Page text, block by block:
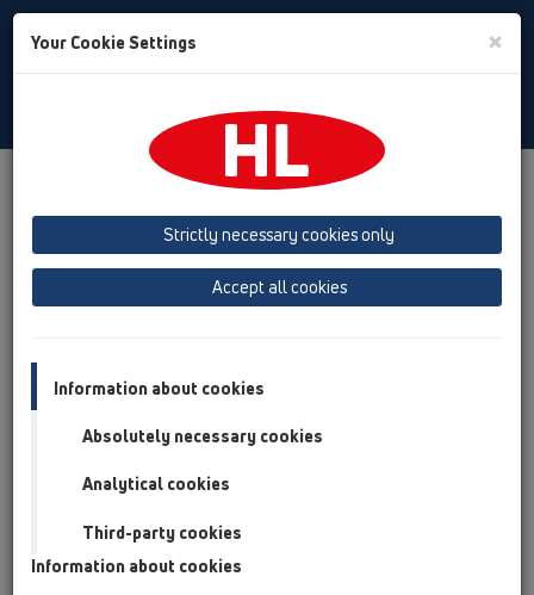
Toggle
Product overview
13 Floor drains
Attachments
Trap insert
Attachments
HL0510
Your Cookie Settings ×
Strictly necessary cookies only
Accept all cookies
Information about cookies
Absolutely necessary cookies
Analytical cookies
Third-party cookies
Information about cookies